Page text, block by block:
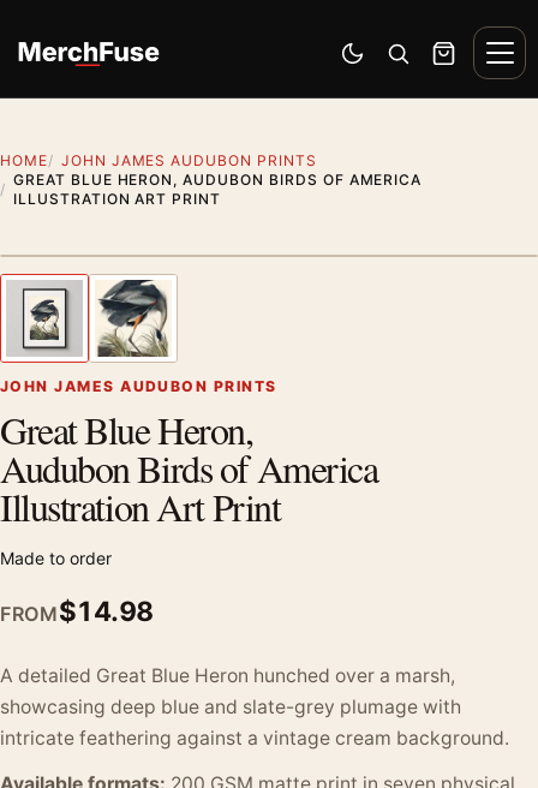
Switch to dark mode
Open search
Cart
HOME
JOHN JAMES AUDUBON PRINTS
GREAT BLUE HERON, AUDUBON BIRDS OF AMERICA
ILLUSTRATION ART PRINT
Previous image
JOHN JAMES AUDUBON PRINTS
Great Blue Heron,
Audubon Birds of America
Illustration Art Print
Made to order
FROM$14.98
A detailed Great Blue Heron hunched over a marsh,
showcasing deep blue and slate-grey plumage with
intricate feathering against a vintage cream background.